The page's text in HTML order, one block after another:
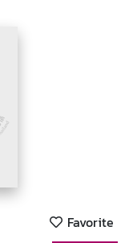
Favorite